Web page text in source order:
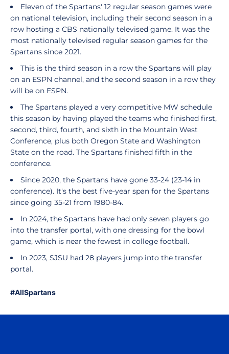
Eleven of the Spartans' 12 regular season games were
on national television, including their second season in a
row hosting a CBS nationally televised game. It was the
most nationally televised regular season games for the
Spartans since 2021.
This is the third season in a row the Spartans will play
on an ESPN channel, and the second season in a row they
will be on ESPN.
The Spartans played a very competitive MW schedule
this season by having played the teams who finished first,
second, third, fourth, and sixth in the Mountain West
Conference, plus both Oregon State and Washington
State on the road. The Spartans finished fifth in the
conference.
Since 2020, the Spartans have gone 33-24 (23-14 in
conference). It's the best five-year span for the Spartans
since going 35-21 from 1980-84.
In 2024, the Spartans have had only seven players go
into the transfer portal, with one dressing for the bowl
game, which is near the fewest in college football.
In 2023, SJSU had 28 players jump into the transfer
portal.
#AllSpartans